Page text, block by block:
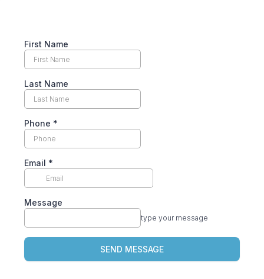
First Name
Last Name
Phone *
Email *
Message
type your message
SEND MESSAGE